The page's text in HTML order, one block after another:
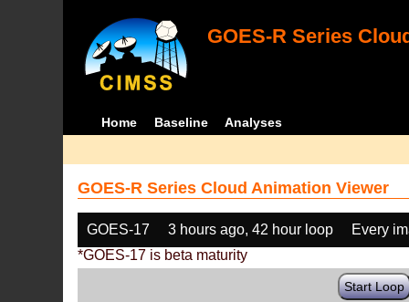
GOES-R Series
Home Baseline Analyses
GOES-R Series Cloud Animation Viewer
GOES-17 3 hours ago, 42 hour loop
Every
*GOES-17 is beta maturity
Start Loop